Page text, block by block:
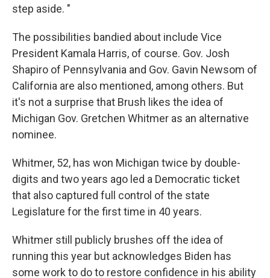
step aside. "
The possibilities bandied about include Vice
President Kamala Harris, of course. Gov. Josh
Shapiro of Pennsylvania and Gov. Gavin Newsom of
California are also mentioned, among others. But
it's not a surprise that Brush likes the idea of
Michigan Gov. Gretchen Whitmer as an alternative
nominee.
Whitmer, 52, has won Michigan twice by double-
digits and two years ago led a Democratic ticket
that also captured full control of the state
Legislature for the first time in 40 years.
Whitmer still publicly brushes off the idea of
running this year but acknowledges Biden has
some work to do to restore confidence in his ability